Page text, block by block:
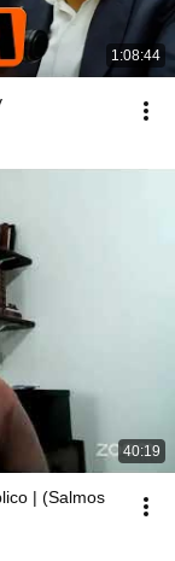
1:08:44
40:19
| (Salmos